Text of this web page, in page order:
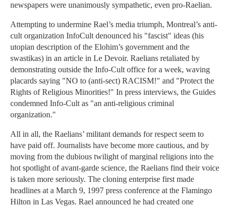
newspapers were unanimously sympathetic, even pro-Raelian.
Attempting to undermine Rael’s media triumph, Montreal’s anti-
cult organization InfoCult denounced his "fascist" ideas (his
utopian description of the Elohim’s government and the
swastikas) in an article in Le Devoir. Raelians retaliated by
demonstrating outside the Info-Cult office for a week, waving
placards saying "NO to (anti-sect) RACISM!" and "Protect the
Rights of Religious Minorities!" In press interviews, the Guides
condemned Info-Cult as "an anti-religious criminal
organization."
All in all, the Raelians’ militant demands for respect seem to
have paid off. Journalists have become more cautious, and by
moving from the dubious twilight of marginal religions into the
hot spotlight of avant-garde science, the Raelians find their voice
is taken more seriously. The cloning enterprise first made
headlines at a March 9, 1997 press conference at the Flamingo
Hilton in Las Vegas. Rael announced he had created one